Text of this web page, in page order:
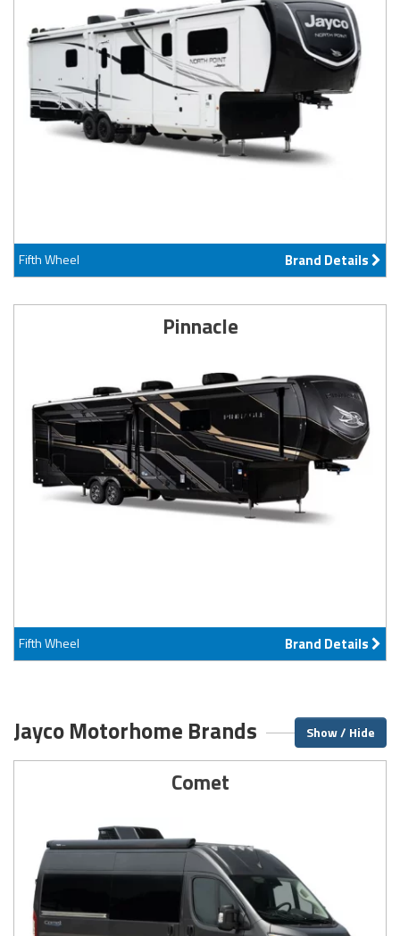
Fifth Wheel Brand Details
Pinnacle
Fifth Wheel Brand Details
Jayco Motorhome Brands Show / Hide
Comet